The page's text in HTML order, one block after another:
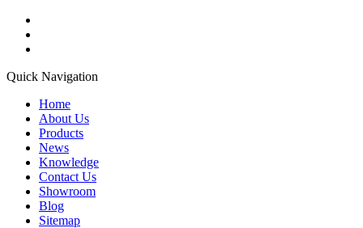
Quick Navigation
Home
About Us
Products
News
Knowledge
Contact Us
Showroom
Blog
Sitemap